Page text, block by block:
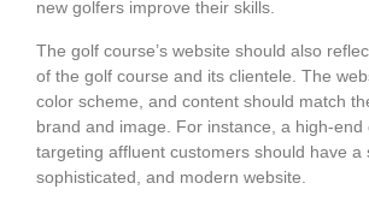
new golfers improve their skills.
The golf course’s website should also
of the golf course and its clientele. The
color scheme, and content should match
brand and image. For instance, a high-end
targeting affluent customers should have a
sophisticated, and modern website.